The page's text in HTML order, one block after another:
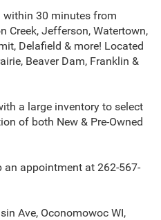
within 30 minutes from
Creek, Jefferson, Watertown,
Delafield & more! Located
Beaver Dam, Franklin &
a large inventory to select
of both New & Pre-Owned
an appointment at 262-567-
Ave, Oconomowoc WI,